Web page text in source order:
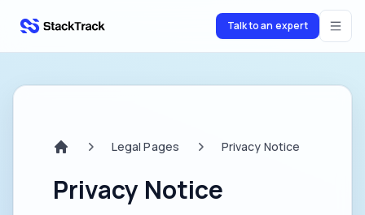
stacktrack.com Talk to an expert
Legal Pages Privacy Notice
Privacy Notice